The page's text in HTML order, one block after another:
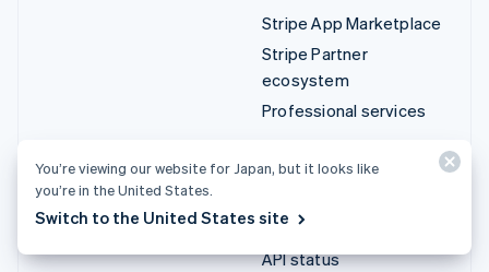
Stripe App Marketplace
Stripe Partner
ecosystem
Professional services
Developers
API reference
API status
You’re viewing our website for Japan, but it looks like
you’re in the United States.
Switch to the United States site